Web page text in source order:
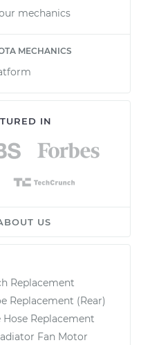
mechanics
MECHANICS
IN
US
Replacement
Replacement (Rear)
Replacement
Fan Motor